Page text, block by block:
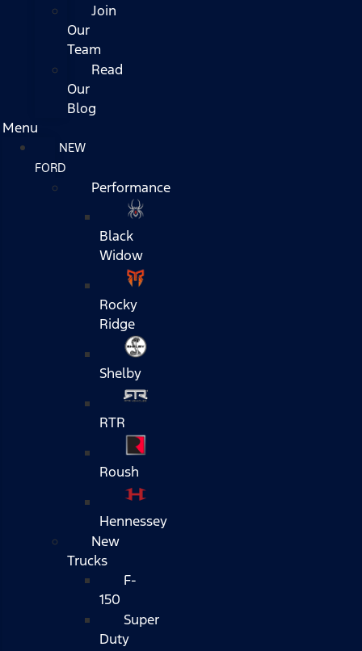
Join
Our
Team
Read
Our
Blog
Menu
NEW
FORD
Performance
Black
Widow
Rocky
Ridge
Shelby
RTR
Roush
Hennessey
New
Trucks
F-
150
Super
Duty